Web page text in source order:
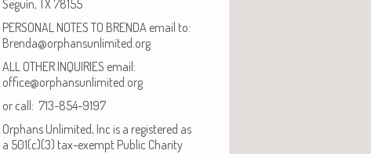
Seguin, TX 78155
PERSONAL NOTES TO BRENDA email to:
Brenda@orphansunlimited.org
ALL OTHER INQUIRIES email:
office@orphansunlimited.org
or call: 713-854-9197
Orphans Unlimited, Inc is a registered as
a 501(c)(3) tax-exempt Public Charity